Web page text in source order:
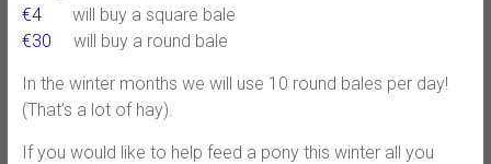
€4will buy a square bale
€30 will buy a round bale
In the winter months we will use 10 round bales per day!
(That’s a lot of hay).
If you would like to help feed a pony this winter all you